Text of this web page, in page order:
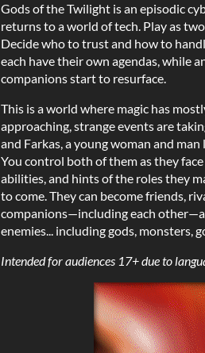
Gods of the Twilight is an episodic
returns to a world of tech. Play as
Decide who to trust and how to
each have their own agendas, while
companions start to resurface.
This is a world where magic has
approaching, strange events are
and Farkas, a young woman and
You control both of them as they
abilities, and hints of the roles they
to come. They can become friends,
companions—including each
enemies... including gods, monsters,
Intended for audiences 17+ due to